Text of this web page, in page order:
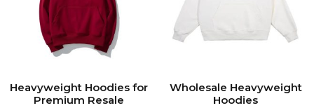
Heavyweight Hoodies for
Premium Resale
Wholesale Heavyweight
Hoodies